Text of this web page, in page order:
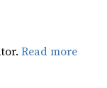
Read more